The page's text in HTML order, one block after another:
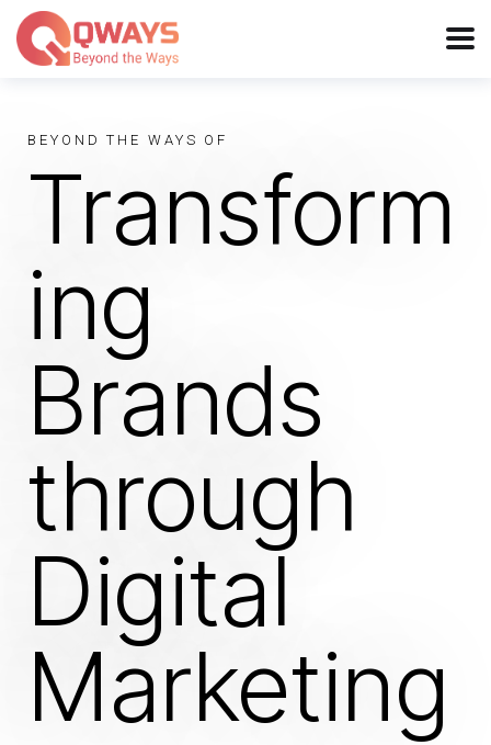
BEYOND THE WAYS OF
Transform
ing
Brands
through
Digital
Marketing